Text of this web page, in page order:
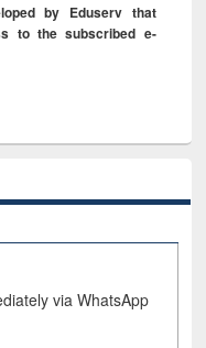
by Eduserv that
to the subscribed e-
via WhatsApp